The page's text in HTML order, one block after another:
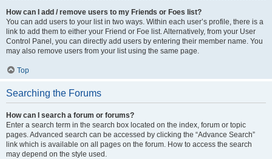
How can I add / remove users to my Friends or Foes list?
You can add users to your list in two ways. Within each user’s profile, there is a
link to add them to either your Friend or Foe list. Alternatively, from your User
Control Panel, you can directly add users by entering their member name. You
may also remove users from your list using the same page.
Top
Searching the Forums
How can I search a forum or forums?
Enter a search term in the search box located on the index, forum or topic
pages. Advanced search can be accessed by clicking the “Advance Search”
link which is available on all pages on the forum. How to access the search
may depend on the style used.